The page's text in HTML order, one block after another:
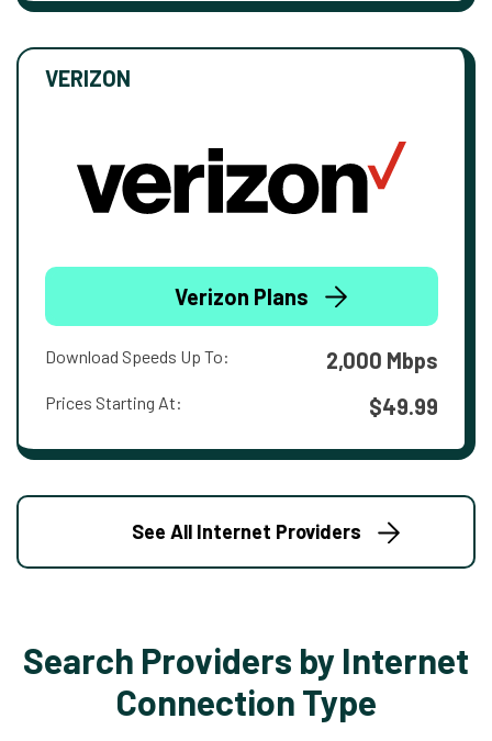
VERIZON
Verizon Plans
Download Speeds Up To: 2,000 Mbps
Prices Starting At: $49.99
See All Internet Providers
Search Providers by Internet
Connection Type